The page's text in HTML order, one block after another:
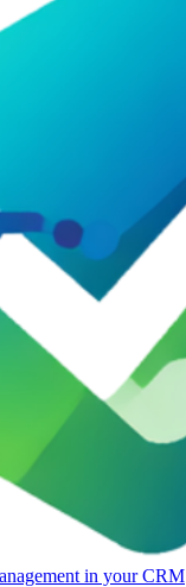
in your CRM